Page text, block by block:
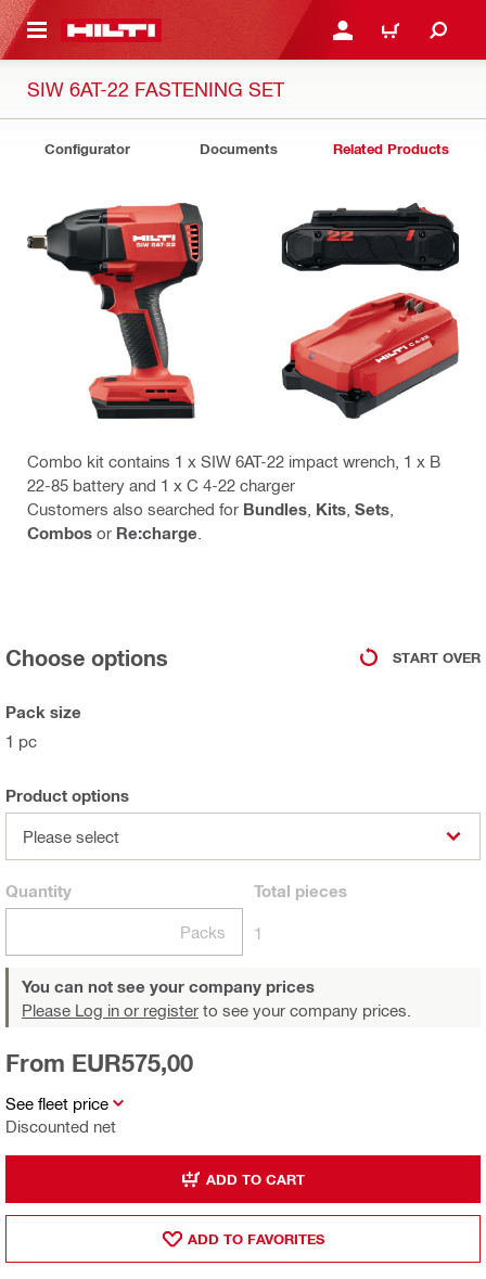
CONTENT LOGIN OR REGISTER
CART
SIW 6AT-22 FASTENING SET
Configurator Documents Related Products
Combo kit contains 1 x SIW 6AT-22 impact wrench, 1 x B
22-85 battery and 1 x C 4-22 charger
Customers also searched for Bundles Kits Sets
Combos or Re:charge
Choose options START OVER
Pack size
1 pc
Product options
Please select
Quantity
Packs
Total pieces
1
You can not see your company prices
Please Log in or register to see your company prices.
See fleet price
Discounted net
From EUR575,00
ADD TO CART
ADD TO FAVORITES